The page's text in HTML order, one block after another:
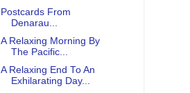
Postcards From
Denarau...
A Relaxing Morning By
The Pacific...
A Relaxing End To An
Exhilarating Day...